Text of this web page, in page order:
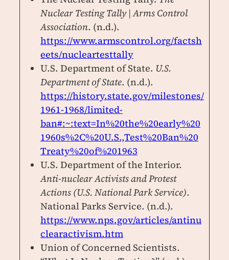
Nuclear Testing Tally | Arms Control
Association. (n.d.).
https://www.armscontrol.org/factsh
eets/nucleartesttally
U.S. Department of State. U.S.
Department of State. (n.d.).
https://history.state.gov/milestones/
1961-1968/limited-
ban#:~:text=In%20the%20early%20
1960s%2C%20U.S.,Test%20Ban%20
Treaty%20of%201963
U.S. Department of the Interior.
Anti-nuclear Activists and Protest
Actions (U.S. National Park Service).
National Parks Service. (n.d.).
https://www.nps.gov/articles/antinu
clearactivism.htm
Union of Concerned Scientists.